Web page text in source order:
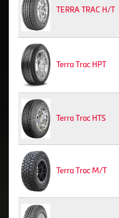
TERRA TRAC H/T
Terra Trac HPT
Terra Trac HTS
Terra Trac M/T